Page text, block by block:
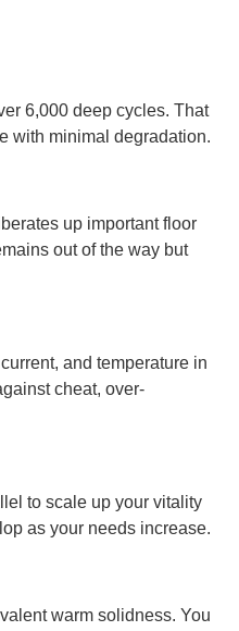
6,000 deep cycles. That
with minimal degradation.
up important floor
out of the way but
and temperature in
cheat, over-
to scale up your vitality
as your needs increase.
warm solidness. You